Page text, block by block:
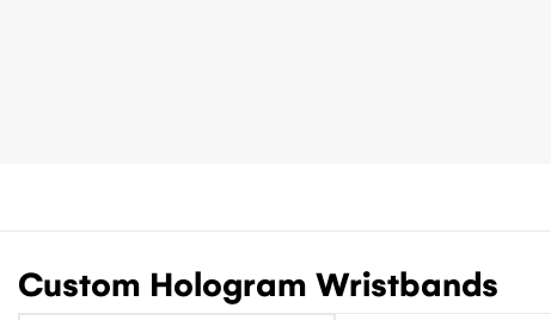
Custom Hologram Wristbands